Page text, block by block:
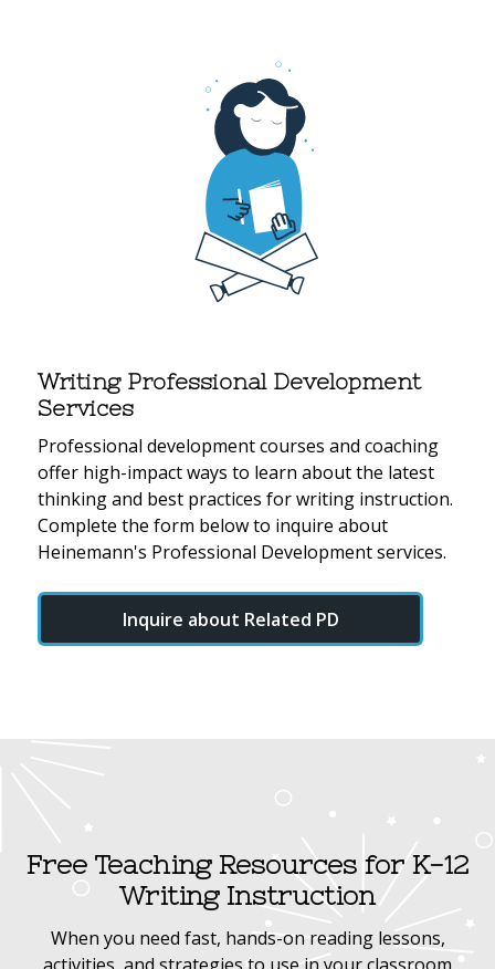
Writing Professional Development
Services
Professional development courses and coaching
offer high-impact ways to learn about the latest
thinking and best practices for writing instruction.
Complete the form below to inquire about
Heinemann's Professional Development services.
Inquire about Related PD
Free Teaching Resources for K-12
Writing Instruction
When you need fast, hands-on reading lessons,